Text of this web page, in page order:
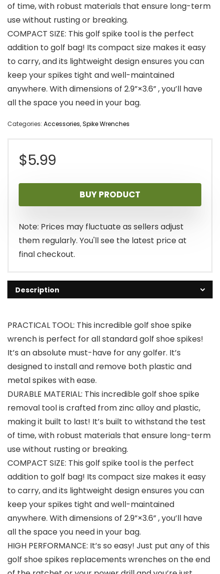
of time, with robust materials that ensure long-term
use without rusting or breaking.
COMPACT SIZE: This golf spike tool is the perfect
addition to golf bag! Its compact size makes it easy
to carry, and its lightweight design ensures you can
keep your spikes tight and well-maintained
anywhere. With dimensions of 2.9”×3.6” , you’ll have
all the space you need in your bag.
Categories: Accessories,Spike Wrenches
$5.99
BUY PRODUCT
Note: Prices may fluctuate as sellers adjust
them regularly. You'll see the latest price at
final checkout.
Description
PRACTICAL TOOL: This incredible golf shoe spike
wrench is perfect for all standard golf shoe spikes!
It’s an absolute must-have for any golfer. It’s
designed to install and remove both plastic and
metal spikes with ease.
DURABLE MATERIAL: This incredible golf shoe spike
removal tool is crafted from zinc alloy and plastic,
making it built to last! It’s built to withstand the test
of time, with robust materials that ensure long-term
use without rusting or breaking.
COMPACT SIZE: This golf spike tool is the perfect
addition to golf bag! Its compact size makes it easy
to carry, and its lightweight design ensures you can
keep your spikes tight and well-maintained
anywhere. With dimensions of 2.9”×3.6” , you’ll have
all the space you need in your bag.
HIGH PERFORMANCE: It’s so easy! Just put any of this
golf shoe spikes replacements wrenches on the end